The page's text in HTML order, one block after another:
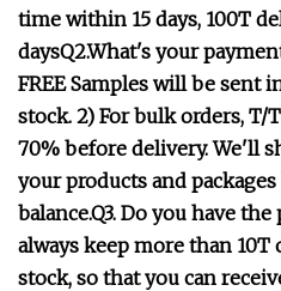
time within 15 days, 100T
daysQ2.What's your
FREE Samples will be sent
stock. 2) For bulk orders, T/
70% before delivery. We'll
your products and
balance.Q3. Do you have
always keep more than
stock, so that you can